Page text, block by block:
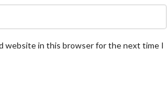
website in this browser for the next time I